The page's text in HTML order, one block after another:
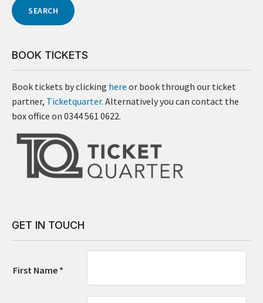
BOOK TICKETS
Book tickets by clicking here or book through our ticket
partner, Ticketquarter. Alternatively you can contact the
box office on 0344 561 0622.
GET IN TOUCH
First Name *